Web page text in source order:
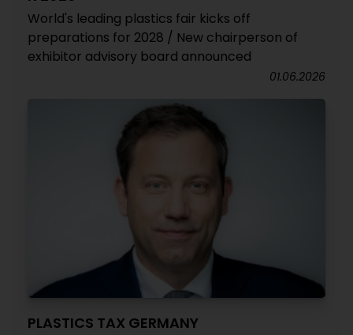
World's leading plastics fair kicks off
preparations for 2028 / New chairperson of
exhibitor advisory board announced
01.06.2026
PLASTICS TAX GERMANY